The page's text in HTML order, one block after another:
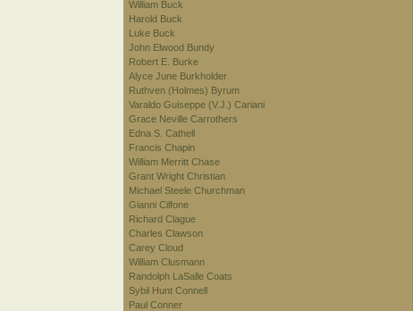
William Buck
Harold Buck
Luke Buck
John Elwood Bundy
Robert E. Burke
Alyce June Burkholder
Ruthven (Holmes) Byrum
Varaldo Guiseppe (V.J.) Cariani
Grace Neville Carrothers
Edna S. Cathell
Francis Chapin
William Merritt Chase
Grant Wright Christian
Michael Steele Churchman
Gianni Cilfone
Richard Clague
Charles Clawson
Carey Cloud
William Clusmann
Randolph LaSalle Coats
Sybil Hunt Connell
Paul Conner